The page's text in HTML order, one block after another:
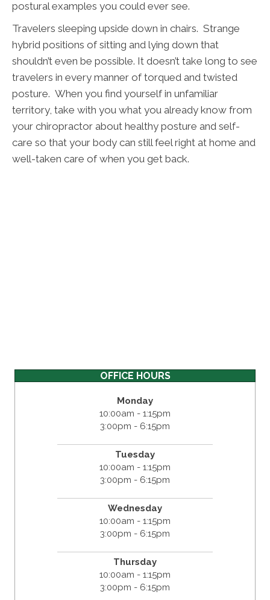
postural examples you could ever see.
Travelers sleeping upside down in chairs. Strange
hybrid positions of sitting and lying down that
shouldn’t even be possible. It doesn’t take long to see
travelers in every manner of torqued and twisted
posture. When you find yourself in unfamiliar
territory, take with you what you already know from
your chiropractor about healthy posture and self-
care so that your body can still feel right at home and
well-taken care of when you get back.
OFFICE HOURS
Monday
10:00am - 1:15pm
3:00pm - 6:15pm
Tuesday
10:00am - 1:15pm
3:00pm - 6:15pm
Wednesday
10:00am - 1:15pm
3:00pm - 6:15pm
Thursday
10:00am - 1:15pm
3:00pm - 6:15pm